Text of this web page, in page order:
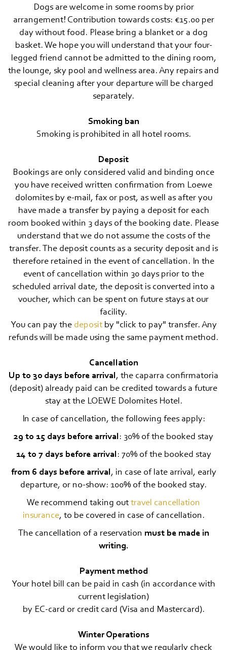
Dogs are welcome in some rooms by prior
arrangement! Contribution towards costs: €15.00 per
day without food. Please bring a blanket or a dog
basket. We hope you will understand that your four-
legged friend cannot be admitted to the dining room,
the lounge, sky pool and wellness area. Any repairs and
special cleaning after your departure will be charged
separately.
Smoking ban
Smoking is prohibited in all hotel rooms.
Deposit
Bookings are only considered valid and binding once
you have received written confirmation from Loewe
dolomites by e-mail, fax or post, as well as after you
have made a transfer by paying a deposit for each
room booked within 3 days of the booking date. Please
understand that we do not assume the costs of the
transfer. The deposit counts as a security deposit and is
therefore retained in the event of cancellation. In the
event of cancellation within 30 days prior to the
scheduled arrival date, the deposit is converted into a
voucher, which can be spent on future stays at our
facility.
You can pay the deposit by "click to pay" transfer. Any
refunds will be made using the same payment method.
Cancellation
Up to 30 days before arrival, the caparra confirmatoria
(deposit) already paid can be credited towards a future
stay at the LOEWE Dolomites Hotel.
In case of cancellation, the following fees apply:
29 to 15 days before arrival : 30% of the booked stay
14 to 7 days before arrival : 70% of the booked stay
from 6 days before arrival, in case of late arrival, early
departure, or no-show: 100% of the booked stay.
We recommend taking out travel cancellation
insurance, to be covered in case of cancellation.
The cancellation of a reservation must be made in
writing.
Payment method
Your hotel bill can be paid in cash (in accordance with
current legislation)
by EC-card or credit card (Visa and Mastercard).
Winter Operations
We would like to inform you that we regularly check